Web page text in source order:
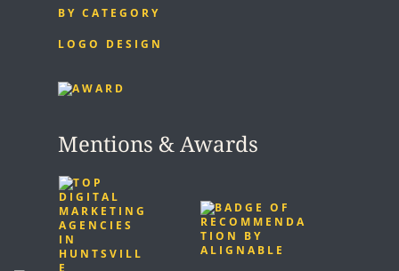
BY CATEGORY
LOGO DESIGN
Mentions & Awards